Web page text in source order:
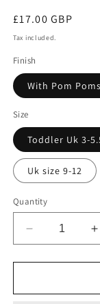
Regular
price
£17.00 GBP
Tax included.
Finish
With Pom Poms
Size
Toddler Uk 3-
Uk size 9-12
Quantity
Decrease
quantity
for
pink